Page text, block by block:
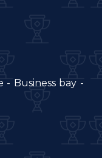
- Business bay -